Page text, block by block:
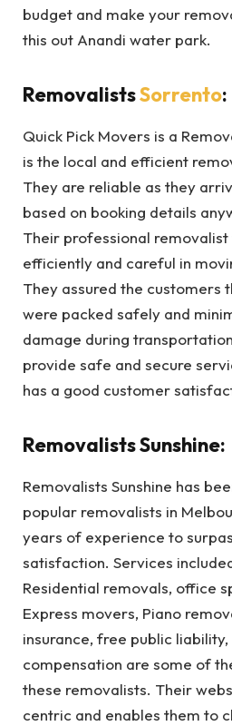
budget and make your
this out Anandi water park.
RemovalistsSorrento:
Quick Pick Movers is a
is the local and efficient
They are reliable as they
based on booking details
Their professional
efficiently and careful in
They assured the customers
were packed safely and
damage during
provide safe and secure
has a good customer
Removalists Sunshine:
Removalists Sunshine has
popular removalists in
years of experience to
satisfaction. Services
Residential removals, office
Express movers, Piano
insurance, free public liability,
compensation are some of
these removalists. Their
centric and enables them to